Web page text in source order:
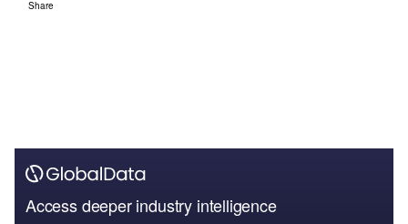
Share
Access deeper industry intelligence